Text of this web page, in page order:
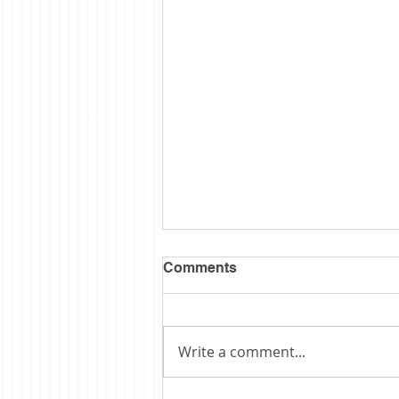
Obituary: Schopp
Comments
Write a comment...